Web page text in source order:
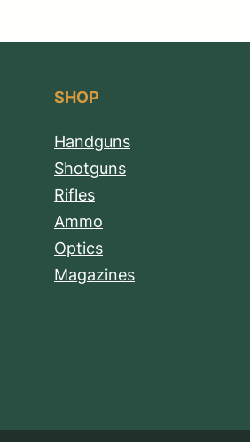
SHOP
Handguns
Shotguns
Rifles
Ammo
Optics
Magazines